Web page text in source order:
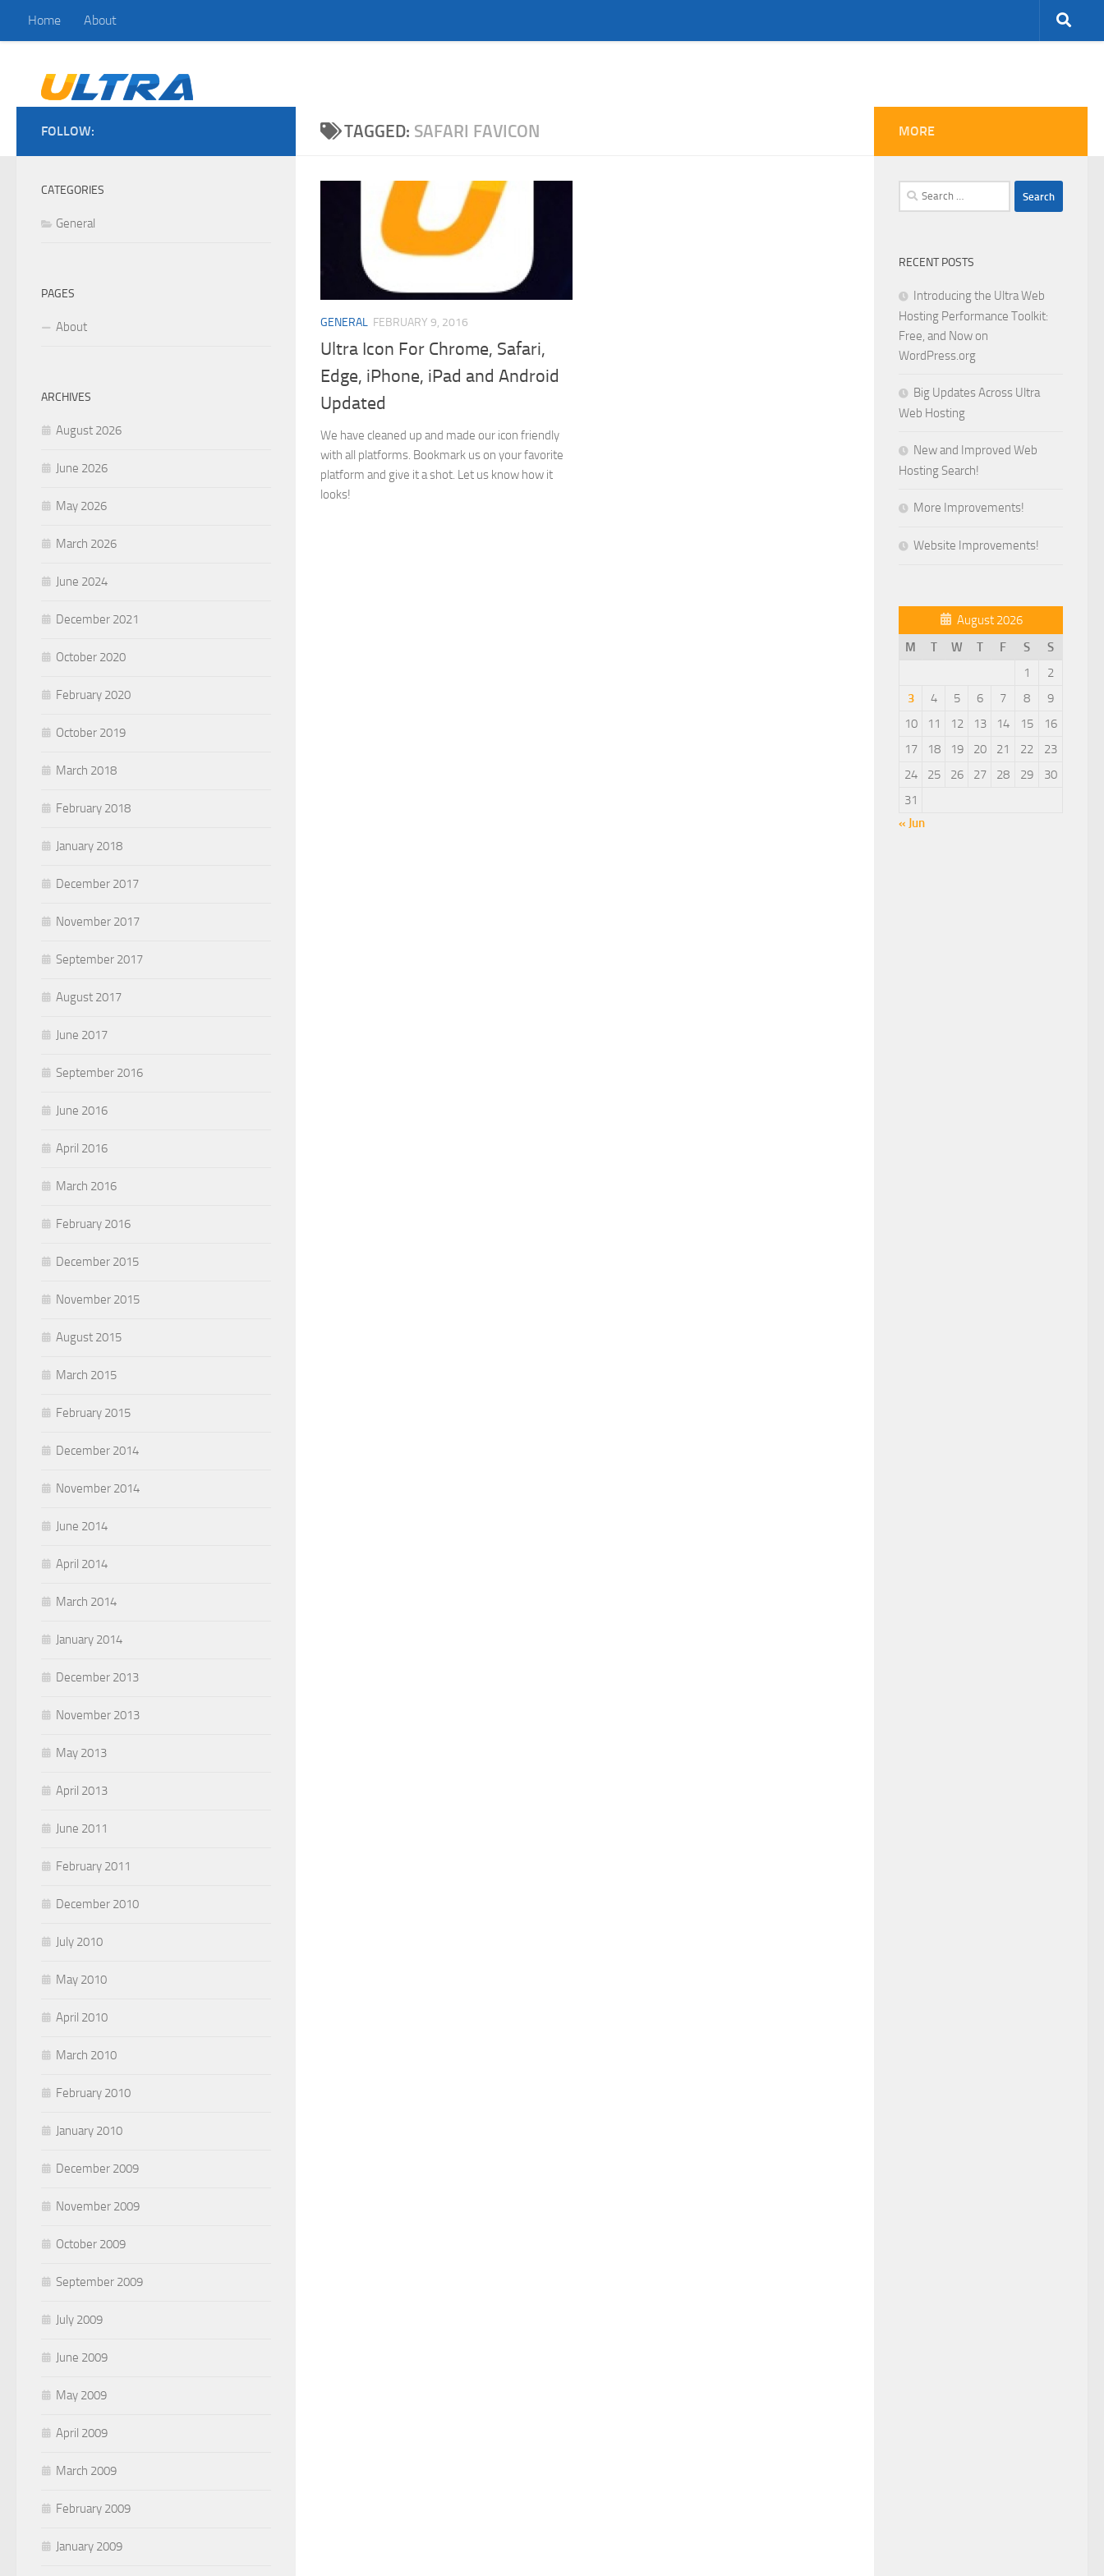
Skip to content
Home About
TAGGED: SAFARI FAVICON
GENERAL FEBRUARY 9, 2016
Ultra Icon For Chrome, Safari,
Edge, iPhone, iPad and Android
Updated
We have cleaned up and made our icon friendly
with all platforms. Bookmark us on your favorite
platform and give it a shot. Let us know how it
looks!
FOLLOW:
CATEGORIES
General
PAGES
About
ARCHIVES
August 2026
June 2026
May 2026
March 2026
June 2024
December 2021
October 2020
February 2020
October 2019
March 2018
February 2018
January 2018
December 2017
November 2017
September 2017
August 2017
June 2017
September 2016
June 2016
April 2016
March 2016
February 2016
December 2015
November 2015
August 2015
March 2015
February 2015
December 2014
November 2014
June 2014
April 2014
March 2014
January 2014
December 2013
November 2013
May 2013
April 2013
June 2011
February 2011
December 2010
July 2010
May 2010
April 2010
March 2010
February 2010
January 2010
December 2009
November 2009
October 2009
September 2009
July 2009
June 2009
May 2009
April 2009
March 2009
February 2009
January 2009
MORE
Search
for:
RECENT POSTS
Introducing the Ultra Web
Hosting Performance Toolkit:
Free, and Now on
WordPress.org
Big Updates Across Ultra
Web Hosting
New and Improved Web
Hosting Search!
More Improvements!
Website Improvements!
August 2026
M
T W T F S
S
1
2
3
4 5 6 7 8
9
10
11 12 13 14 15
16
17
18 19 20 21 22
23
24
25 26 27 28 29
30
31
« Jun